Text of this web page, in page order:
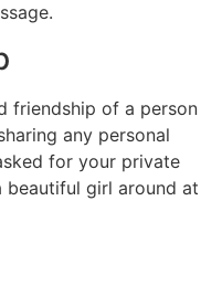
friendship of a person
any personal
for your private
beautiful girl around at